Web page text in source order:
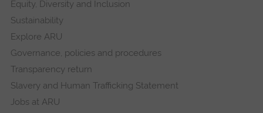
Equity, Diversity and Inclusion
Sustainability
Explore ARU
Governance, policies and procedures
Transparency return
Slavery and Human Trafficking Statement
Jobs at ARU